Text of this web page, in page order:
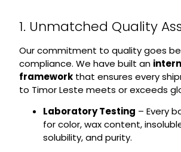
1. Unmatched Quality
Our commitment to quality goes
compliance. We have built an
frameworkthat ensures every
to Timor Leste meets or exceeds
Laboratory Testing – Every
for color, wax content,
solubility, and purity.